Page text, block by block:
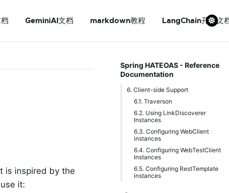
GeminiAI文档 markdown教程 LangChain开发文
Spring HATEOAS - Reference
Documentation
6. Client-side Support
6.1. Traverson
6.2. Using LinkDiscoverer
Instances
6.3. Configuring WebClient
instances
6.4. Configuring WebTestClient
Instances
6.5. Configuring RestTemplate
instances
is inspired by the
it: